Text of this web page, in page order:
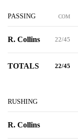
PASSING COM
R. Collins 22/45
TOTALS 22/45
RUSHING
R. Collins